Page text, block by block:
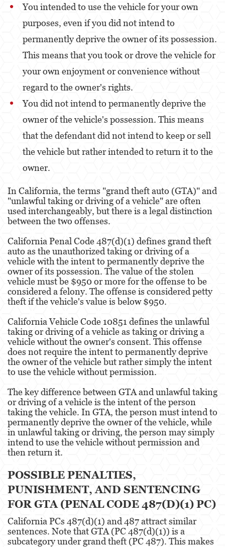
Robo de Auto
Delitos de Cuello Blanco
Apropiación Indebida De Fondos Públicos
Falsificación
Falsificación o Alteración de una
Malversación de Fondos
Presentación de Documentos Falsos
El Programa de Desviación Previo al
Juicio PC 1000
Leyes sobre Marihuana en California
Posesión de Marihuana
Posesión de Marihuana para la Venta
Posesión De Parafernalia De Drogas
Posesión de Sustancias Controladas
Posesión de Sustancias Controladas Para
Proposición 36
Transporte de una Sustancia Controlada
para la Venta
Delitos de Fraude
Fraude a la Compensación a los
Fraude a Programas de Asistencia Pública
Fraude al Sistema de Salud
You intended to use the vehicle for your own
purposes, even if you did not intend to
permanently deprive the owner of its possession.
This means that you took or drove the vehicle for
your own enjoyment or convenience without
regard to the owner's rights.
You did not intend to permanently deprive the
owner of the vehicle's possession. This means
that the defendant did not intend to keep or sell
the vehicle but rather intended to return it to the
owner.
In California, the terms "grand theft auto (GTA)" and
"unlawful taking or driving of a vehicle" are often
used interchangeably, but there is a legal distinction
between the two offenses.
California Penal Code 487(d)(1) defines grand theft
auto as the unauthorized taking or driving of a
vehicle with the intent to permanently deprive the
owner of its possession. The value of the stolen
vehicle must be $950 or more for the offense to be
considered a felony. The offense is considered petty
theft if the vehicle's value is below $950.
California Vehicle Code 10851 defines the unlawful
taking or driving of a vehicle as taking or driving a
vehicle without the owner's consent. This offense
does not require the intent to permanently deprive
the owner of the vehicle but rather simply the intent
to use the vehicle without permission.
The key difference between GTA and unlawful taking
or driving of a vehicle is the intent of the person
taking the vehicle. In GTA, the person must intend to
permanently deprive the owner of the vehicle, while
in unlawful taking or driving, the person may simply
intend to use the vehicle without permission and
then return it.
POSSIBLE PENALTIES,
PUNISHMENT, AND SENTENCING
FOR GTA (PENAL CODE 487(D)(1) PC)
California PCs 487(d)(1) and 487 attract similar
sentences. Note that GTA (PC 487(d)(1)) is a
subcategory under grand theft (PC 487). This makes